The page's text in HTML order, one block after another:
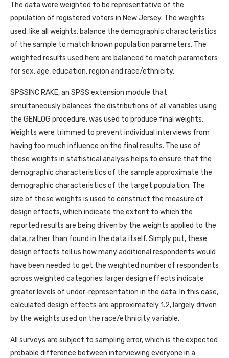
The data were weighted to be representative of the
population of registered voters in New Jersey. The weights
used, like all weights, balance the demographic characteristics
of the sample to match known population parameters. The
weighted results used here are balanced to match parameters
for sex, age, education, region and race/ethnicity.
SPSSINC RAKE, an SPSS extension module that
simultaneously balances the distributions of all variables using
the GENLOG procedure, was used to produce final weights.
Weights were trimmed to prevent individual interviews from
having too much influence on the final results. The use of
these weights in statistical analysis helps to ensure that the
demographic characteristics of the sample approximate the
demographic characteristics of the target population. The
size of these weights is used to construct the measure of
design effects, which indicate the extent to which the
reported results are being driven by the weights applied to the
data, rather than found in the data itself. Simply put, these
design effects tell us how many additional respondents would
have been needed to get the weighted number of respondents
across weighted categories: larger design effects indicate
greater levels of under-representation in the data. In this case,
calculated design effects are approximately 1.2, largely driven
by the weights used on the race/ethnicity variable.
All surveys are subject to sampling error, which is the expected
probable difference between interviewing everyone in a